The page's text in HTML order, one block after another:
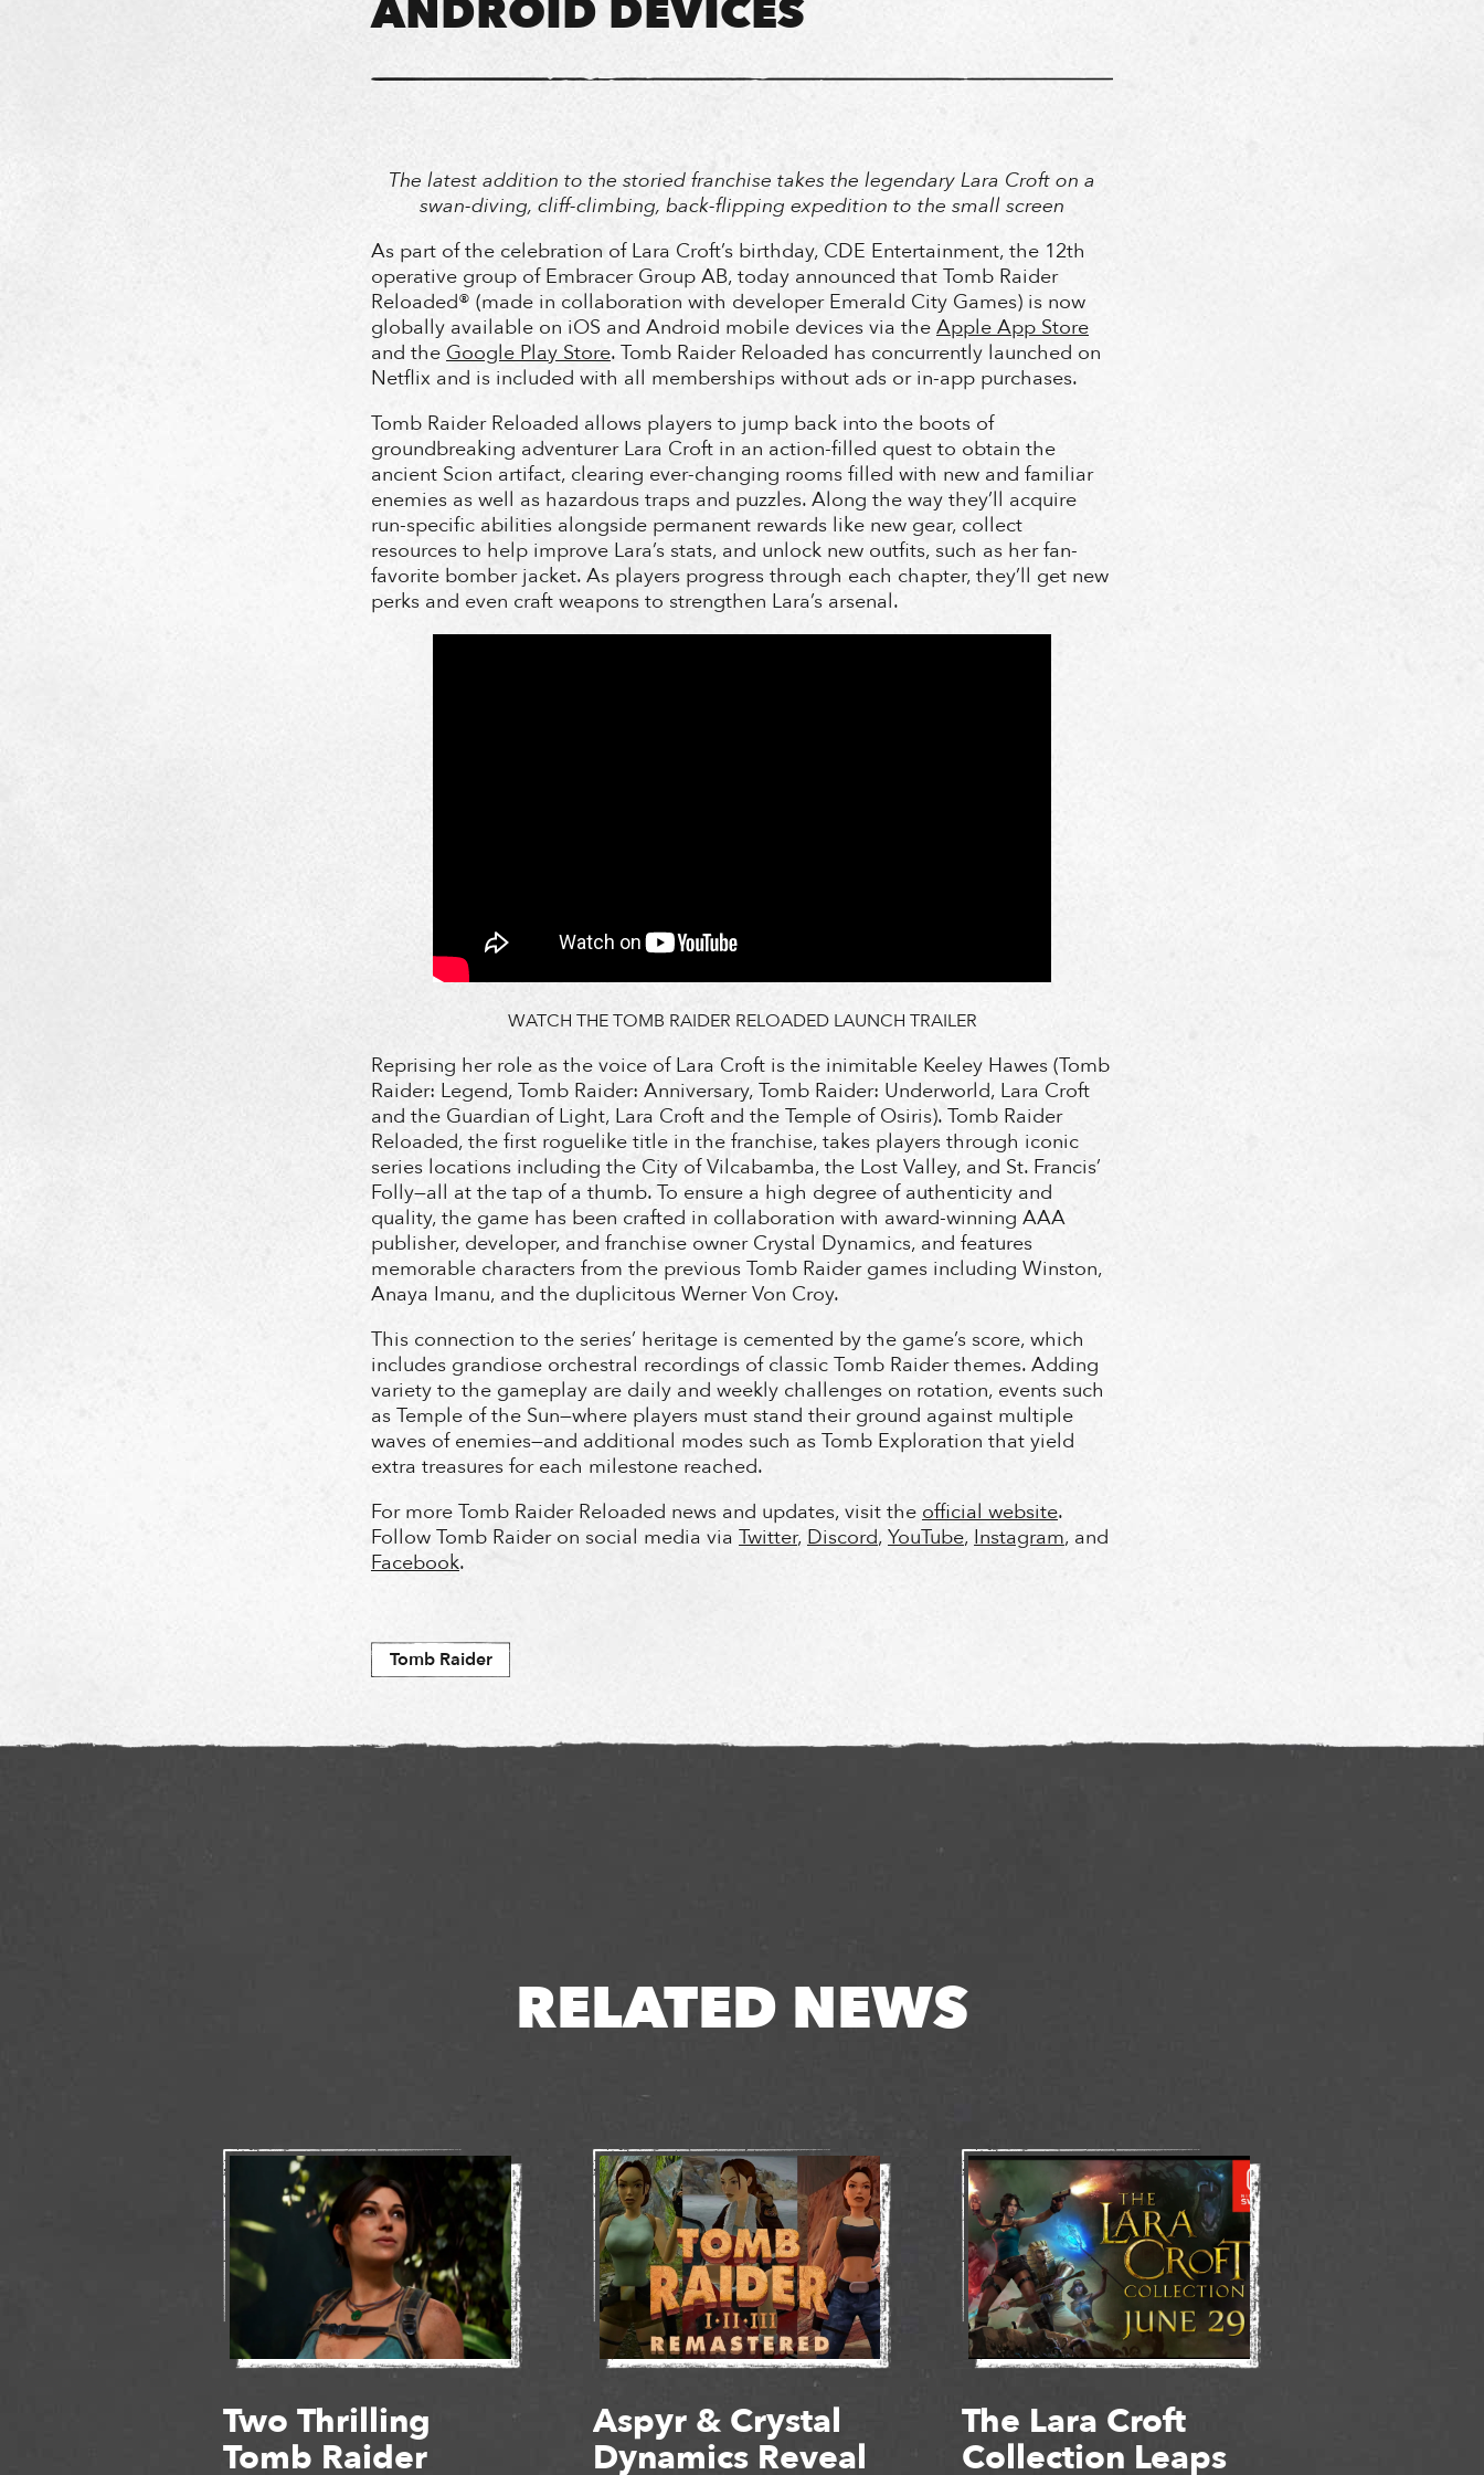
ANDROID DEVICES
The latest addition to the storied franchise takes the legendary Lara Croft on a
swan-diving, cliff-climbing, back-flipping expedition to the small screen
As part of the celebration of Lara Croft’s birthday, CDE Entertainment, the 12th
operative group of Embracer Group AB, today announced that Tomb Raider
Reloaded® (made in collaboration with developer Emerald City Games) is now
globally available on iOS and Android mobile devices via the Apple App Store
and the Google Play Store. Tomb Raider Reloaded has concurrently launched on
Netflix and is included with all memberships without ads or in-app purchases.
Tomb Raider Reloaded allows players to jump back into the boots of
groundbreaking adventurer Lara Croft in an action-filled quest to obtain the
ancient Scion artifact, clearing ever-changing rooms filled with new and familiar
enemies as well as hazardous traps and puzzles. Along the way they’ll acquire
run-specific abilities alongside permanent rewards like new gear, collect
resources to help improve Lara’s stats, and unlock new outfits, such as her fan-
favorite bomber jacket. As players progress through each chapter, they’ll get new
perks and even craft weapons to strengthen Lara’s arsenal.
WATCH THE TOMB RAIDER RELOADED LAUNCH TRAILER
Reprising her role as the voice of Lara Croft is the inimitable Keeley Hawes (Tomb
Raider: Legend, Tomb Raider: Anniversary, Tomb Raider: Underworld, Lara Croft
and the Guardian of Light, Lara Croft and the Temple of Osiris). Tomb Raider
Reloaded, the first roguelike title in the franchise, takes players through iconic
series locations including the City of Vilcabamba, the Lost Valley, and St. Francis’
Folly—all at the tap of a thumb. To ensure a high degree of authenticity and
quality, the game has been crafted in collaboration with award-winning AAA
publisher, developer, and franchise owner Crystal Dynamics, and features
memorable characters from the previous Tomb Raider games including Winston,
Anaya Imanu, and the duplicitous Werner Von Croy.
This connection to the series’ heritage is cemented by the game’s score, which
includes grandiose orchestral recordings of classic Tomb Raider themes. Adding
variety to the gameplay are daily and weekly challenges on rotation, events such
as Temple of the Sun—where players must stand their ground against multiple
waves of enemies—and additional modes such as Tomb Exploration that yield
extra treasures for each milestone reached.
For more Tomb Raider Reloaded news and updates, visit the official website.
Follow Tomb Raider on social media via Twitter, Discord, YouTube, Instagram, and
Facebook.
Tomb Raider
RELATED NEWS
Two Thrilling
Tomb Raider
Aspyr & Crystal
Dynamics Reveal
The Lara Croft
Collection Leaps